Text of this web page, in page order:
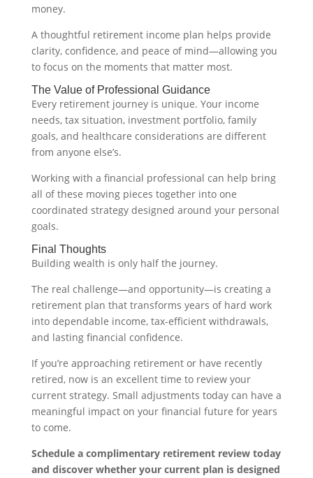
money.
A thoughtful retirement income plan helps provide
clarity, confidence, and peace of mind—allowing you
to focus on the moments that matter most.
The Value of Professional Guidance
Every retirement journey is unique. Your income
needs, tax situation, investment portfolio, family
goals, and healthcare considerations are different
from anyone else’s.
Working with a financial professional can help bring
all of these moving pieces together into one
coordinated strategy designed around your personal
goals.
Final Thoughts
Building wealth is only half the journey.
The real challenge—and opportunity—is creating a
retirement plan that transforms years of hard work
into dependable income, tax-efficient withdrawals,
and lasting financial confidence.
If you’re approaching retirement or have recently
retired, now is an excellent time to review your
current strategy. Small adjustments today can have a
meaningful impact on your financial future for years
to come.
Schedule a complimentary retirement review today
and discover whether your current plan is designed